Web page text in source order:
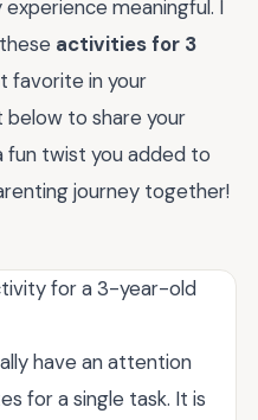
meaningful. I
activities for 3
favorite in your
below to share your
fun twist you added to
journey together!
for a 3-year-old
have an attention
for a single task. It is